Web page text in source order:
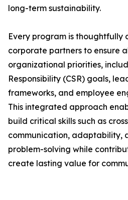
long-term sustainability.
Every program is thoughtfully
corporate partners to ensure
organizational priorities,
Responsibility (CSR) goals,
frameworks, and employee
This integrated approach
build critical skills such as
communication, adaptability,
problem-solving while
create lasting value for